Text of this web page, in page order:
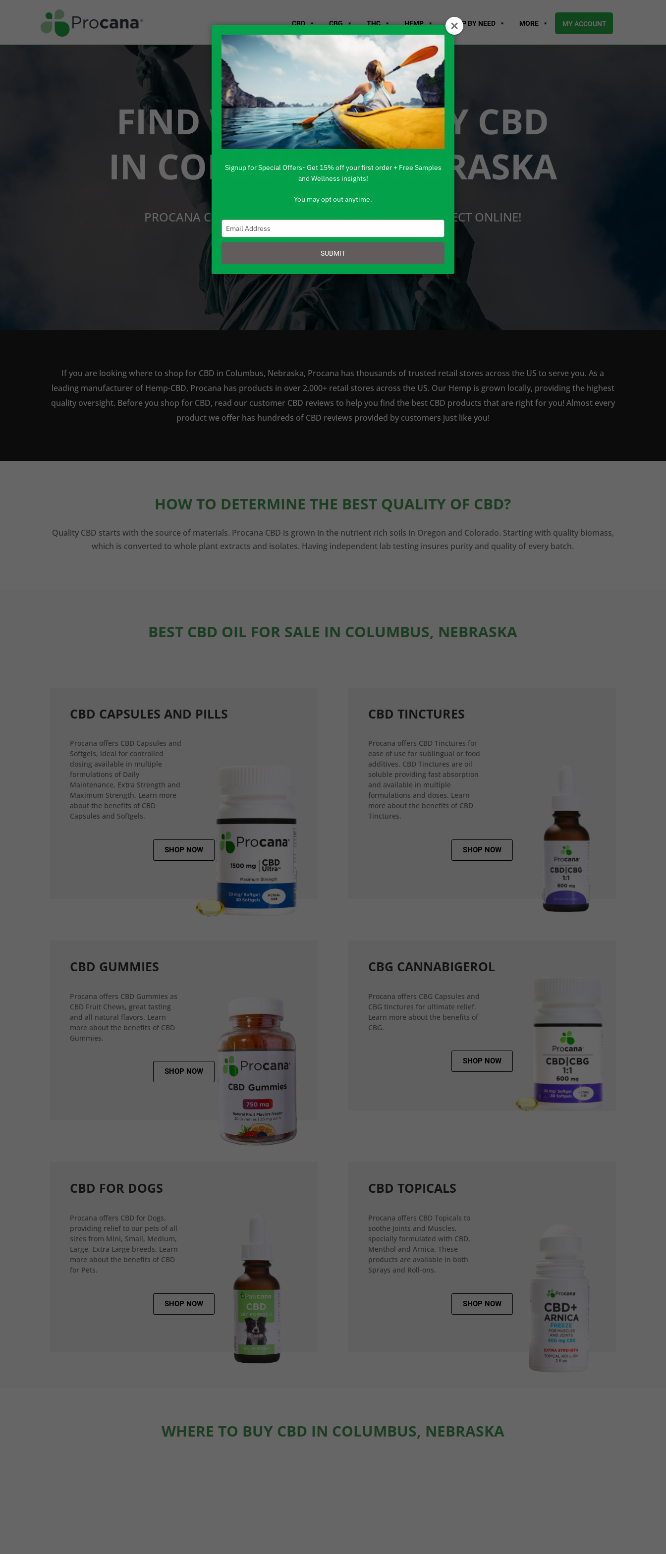
CBD CBG THC HEMP SHOP BY NEED MORE MY ACCOUNT
FIND WHERE TO BUY CBD
IN COLUMBUS, NEBRASKA
PROCANA CBD PRODUCTS ARE AVAILABLE TO BUY DIRECT ONLINE!
If you are looking where to shop for CBD in Columbus, Nebraska, Procana has thousands of trusted retail stores across the US to serve you. As a
leading manufacturer of Hemp-CBD, Procana has products in over 2,000+ retail stores across the US. Our Hemp is grown locally, providing the highest
quality oversight. Before you shop for CBD, read our customer CBD reviews to help you find the best CBD products that are right for you! Almost every
product we offer has hundreds of CBD reviews provided by customers just like you!
HOW TO DETERMINE THE BEST QUALITY OF CBD?
Quality CBD starts with the source of materials. Procana CBD is grown in the nutrient rich soils in Oregon and Colorado. Starting with quality biomass,
which is converted to whole plant extracts and isolates. Having independent lab testing insures purity and quality of every batch.
BEST CBD OIL FOR SALE IN COLUMBUS, NEBRASKA
CBD CAPSULES AND PILLS
Procana offers CBD Capsules and
Softgels, ideal for controlled
dosing available in multiple
formulations of Daily
Maintenance, Extra Strength and
Maximum Strength. Learn more
about the benefits of CBD
Capsules and Softgels.
SHOP NOW
CBD TINCTURES
Procana offers CBD Tinctures for
ease of use for sublingual or food
additives. CBD Tinctures are oil
soluble providing fast absorption
and available in multiple
formulations and doses. Learn
more about the benefits of CBD
Tinctures.
SHOP NOW
CBD GUMMIES
Procana offers CBD Gummies as
CBD Fruit Chews, great tasting
and all natural flavors. Learn
more about the benefits of CBD
Gummies.
SHOP NOW
CBG CANNABIGEROL
Procana offers CBG Capsules and
CBG tinctures for ultimate relief.
Learn more about the benefits of
CBG.
SHOP NOW
CBD FOR DOGS
Procana offers CBD for Dogs,
providing relief to our pets of all
sizes from Mini, Small, Medium,
Large, Extra Large breeds. Learn
more about the benefits of CBD
for Pets.
SHOP NOW
CBD TOPICALS
Procana offers CBD Topicals to
soothe Joints and Muscles,
specially formulated with CBD,
Menthol and Arnica. These
products are available in both
Sprays and Roll-ons.
SHOP NOW
WHERE TO BUY CBD IN COLUMBUS, NEBRASKA
Signup for Special Offers- Get 15% off your first order + Free Samples
and Wellness insights!
You may opt out anytime.
your
SUBMIT